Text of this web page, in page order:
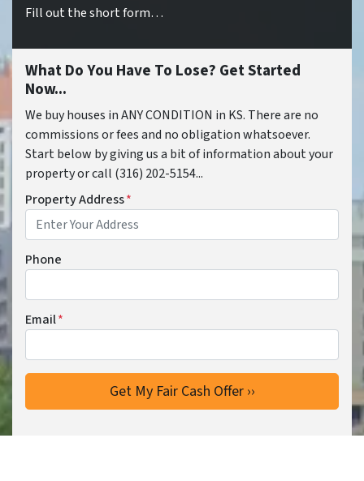
Fill out the short form…
What Do You Have To Lose? Get Started
Now...
We buy houses in ANY CONDITION in KS. There are no
commissions or fees and no obligation whatsoever.
Start below by giving us a bit of information about your
property or call (316) 202-5154...
Property Address*
Phone
Email*